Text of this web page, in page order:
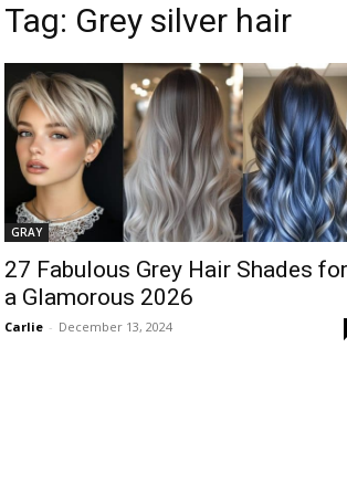
Tag: Grey silver hair
GRAY
27 Fabulous Grey Hair Shades for
a Glamorous 2026
Carlie - December 13, 2024